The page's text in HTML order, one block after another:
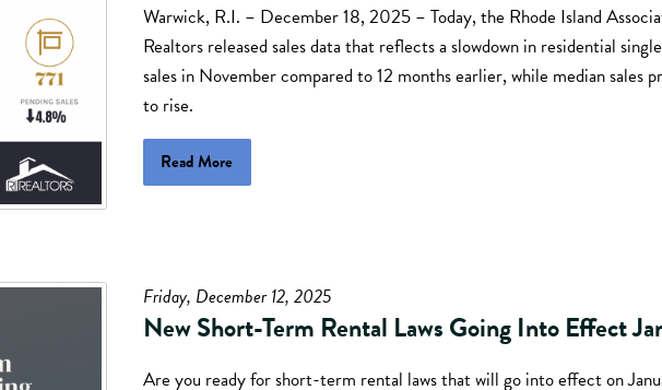
Warwick, R.I. – December 18, 2025 – Today, the Rhode Island
Realtors released sales data that reflects a slowdown in residential
sales in November compared to 12 months earlier, while median sales
to rise.
Read More
Friday, December 12, 2025
New Short-Term Rental Laws Going Into Effect
Are you ready for short-term rental laws that will go into effect on